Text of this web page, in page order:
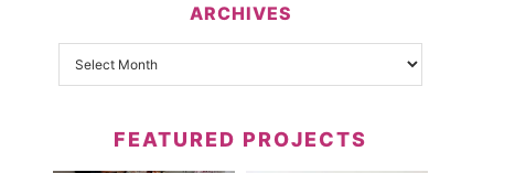
ARCHIVES
FEATURED PROJECTS